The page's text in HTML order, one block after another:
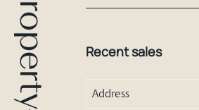
Recent sales
Address